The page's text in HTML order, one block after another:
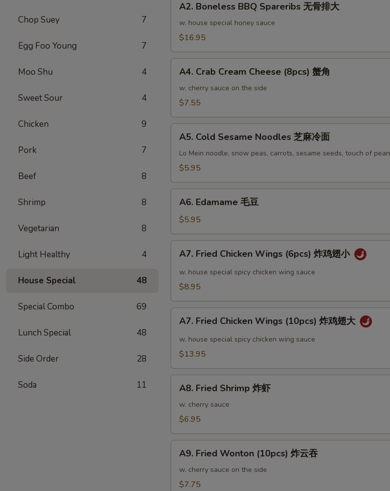
Chop Suey 7
Egg Foo Young 7
Moo Shu 4
Sweet Sour 4
Chicken 9
Pork 7
Beef 8
Shrimp 8
Vegetarian 8
Light Healthy 4
House Special 48
Special Combo 69
Lunch Special 48
Side Order 28
Soda 11
Boneless
BBQ
Spareribs
骨
A2. Boneless BBQ Spareribs 无骨排大
w. house special honey sauce
$16.95
Crab
Cream
Cheese
蟹
A4. Crab Cream Cheese (8pcs) 蟹角
w. cherry sauce on the side
$7.55
Cold
Sesame
Noodles
麻
A5. Cold Sesame Noodles 芝麻冷面
Lo Mein noodle, snow peas, carrots, sesame seeds, touch of
$5.95
Edamame
豆
A6. Edamame 毛豆
$5.95
Fried
Chicken
Wings
炸
A7. Fried Chicken Wings (6pcs) 炸鸡翅小
w. house special spicy chicken wing sauce
$8.95
Fried
Chicken
Wings
炸
A7. Fried Chicken Wings (10pcs) 炸鸡翅大
w. house special spicy chicken wing sauce
$13.95
Fried
Shrimp
A8. Fried Shrimp 炸虾
w. cherry sauce
$6.95
Fried
Wonton
(10pcs)
A9. Fried Wonton (10pcs) 炸云吞
w. cherry sauce on the side
$7.75